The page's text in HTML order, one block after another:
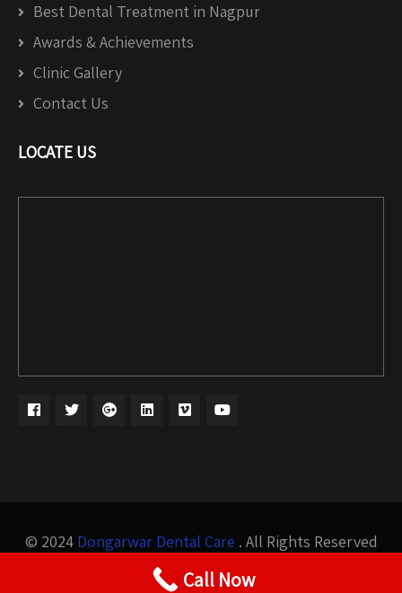
Best Dental Treatment in Nagpur
Awards & Achievements
Clinic Gallery
Contact Us
LOCATE US
© 2024 Dongarwar Dental Care . All Rights Reserved
Design by
Bigis Technology
Call Now